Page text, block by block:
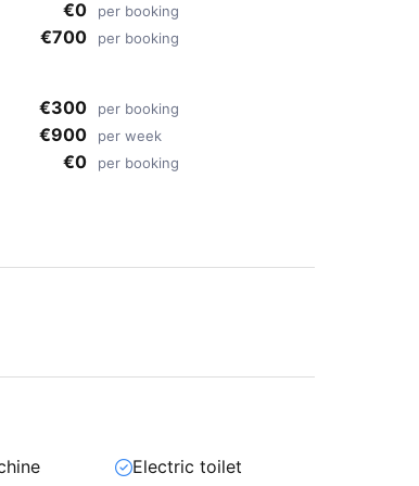
€0 per booking
€700 per booking
€300 per booking
€900 per week
€0 per booking
Electric toilet